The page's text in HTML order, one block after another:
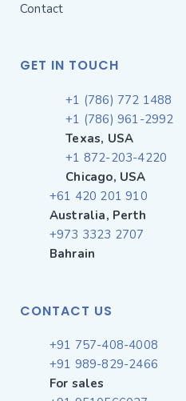
Contact
GET IN TOUCH
+1 (786) 772 1488
+1 (786) 961-2992
Texas, USA
+1 872-203-4220
Chicago, USA
+61 420 201 910
Australia, Perth
+973 3323 2707
Bahrain
CONTACT US
+91 757-408-4008
+91 989-829-2466
For sales